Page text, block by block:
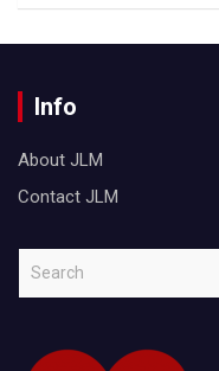
Info
About JLM
Contact JLM